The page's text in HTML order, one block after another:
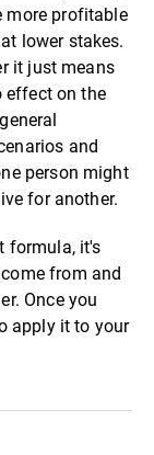
more profitable
lower stakes.
it just means
effect on the
and
person might
for another.
formula, it's
from and
Once you
apply it to your